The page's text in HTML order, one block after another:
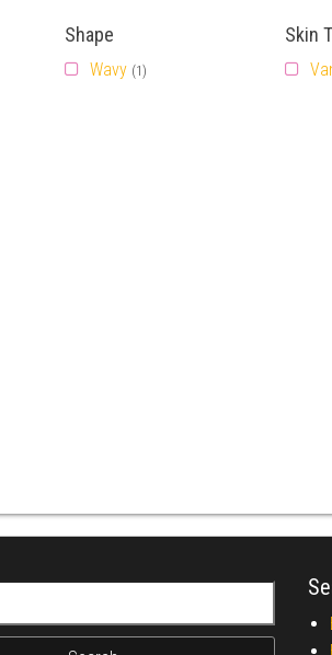
Shape
Wavy (1)
Skin